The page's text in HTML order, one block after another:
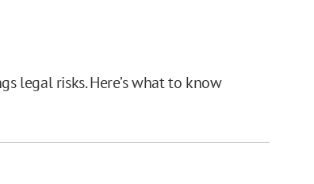
legal risks. Here’s what to know